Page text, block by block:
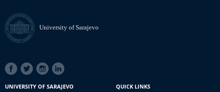
University of Sarajevo
SOCIAL
LINKS
UNIVERSITY OF SARAJEVO
QUICK LINKS